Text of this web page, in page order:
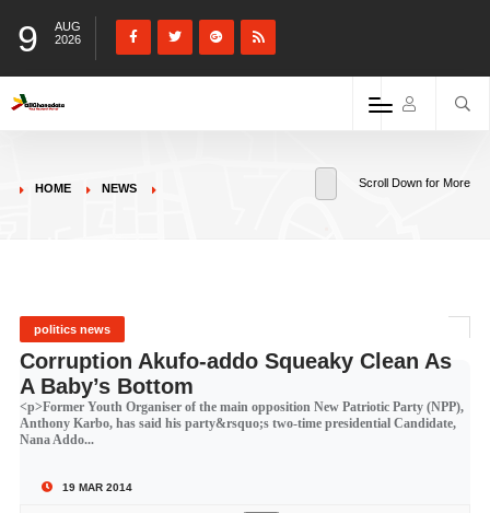
9
AUG
2026
HOME NEWS Scroll Down for More
politics news
Corruption Akufo-addo Squeaky Clean As
A Baby’s Bottom
<p>Former Youth Organiser of the main opposition New Patriotic Party (NPP),
Anthony Karbo, has said his party&rsquo;s two-time presidential Candidate,
Nana Addo...
19 MAR 2014